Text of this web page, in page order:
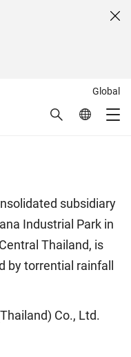
Global
Search Global
from the
subsidiary
Industrial Park in
Thailand, is
by torrential rainfall
Co., Ltd.